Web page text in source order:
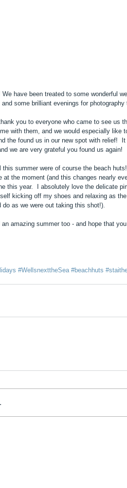
We have been treated to some wonderful
some brilliant evenings for photography
you to everyone who came to see us
with them, and we would especially like
the found us in our new spot with relief!
we are very grateful you found us again!
summer were of course the beach
at the moment (and this changes nearly
this year.  I absolutely love the delicate
kicking off my shoes and relaxing as
as we were out taking this shot!).
amazing summer too - and hope that
#WellsnexttheSea #beachhuts